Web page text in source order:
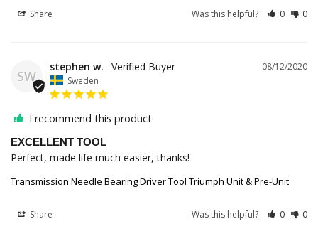
Share Was this helpful? 0 0
SW
08/12/2020
stephen w.
Sweden
I recommend this product
EXCELLENT TOOL
Perfect, made life much easier, thanks!
Transmission Needle Bearing Driver Tool Triumph Unit & Pre-Unit
Share Was this helpful? 0 0